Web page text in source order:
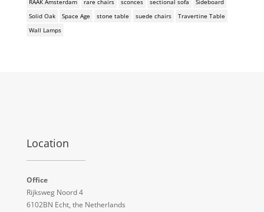
RAAK Amsterdam
rare chairs sconces sectional sofa
Sideboard
Solid Oak
Space Age stone table suede chairs
Travertine Table
Wall Lamps
Location
Office
Rijksweg Noord 4
6102BN Echt, the Netherlands